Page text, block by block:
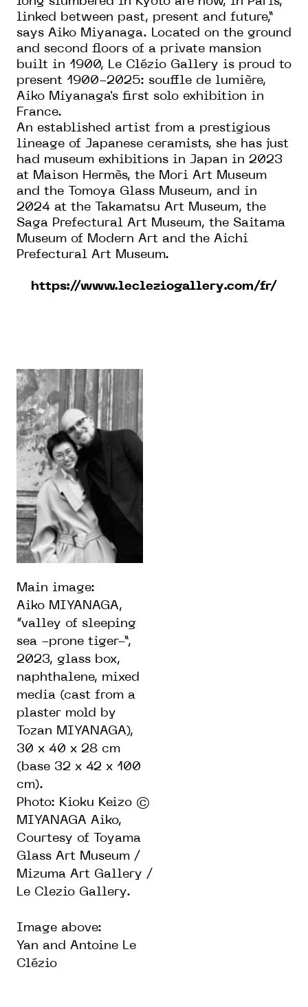
linked between past, present and future,”
says Aiko Miyanaga. Located on the ground
and second floors of a private mansion
built in 1900, Le Clézio Gallery is proud to
present 1900-2025: souffle de lumière,
Aiko Miyanaga's first solo exhibition in
France.
An established artist from a prestigious
lineage of Japanese ceramists, she has just
had museum exhibitions in Japan in 2023
at Maison Hermès, the Mori Art Museum
and the Tomoya Glass Museum, and in
2024 at the Takamatsu Art Museum, the
Saga Prefectural Art Museum, the Saitama
Museum of Modern Art and the Aichi
Prefectural Art Museum.
https://www.lecleziogallery.com/fr/
Main image:
Aiko MIYANAGA,
“valley of sleeping
sea -prone tiger-”,
2023, glass box,
naphthalene, mixed
media (cast from a
plaster mold by
Tozan MIYANAGA),
30 x 40 x 28 cm
(base 32 x 42 x 100
cm).
Photo: Kioku Keizo ©
MIYANAGA Aiko,
Courtesy of Toyama
Glass Art Museum /
Mizuma Art Gallery /
Le Clezio Gallery.
Image above:
Yan and Antoine Le
Clézio